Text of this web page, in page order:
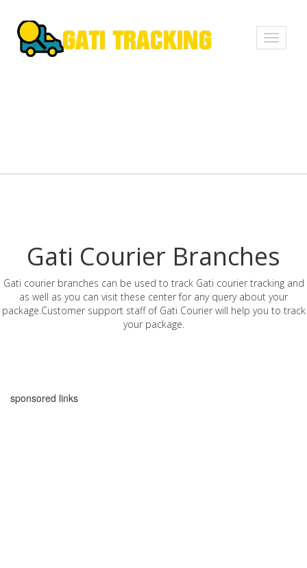
Toggle
Gati Courier Branches
Gati courier branches can be used to track Gati courier tracking and
as well as you can visit these center for any query about your
package.Customer support staff of Gati Courier will help you to track
your package.
sponsored links